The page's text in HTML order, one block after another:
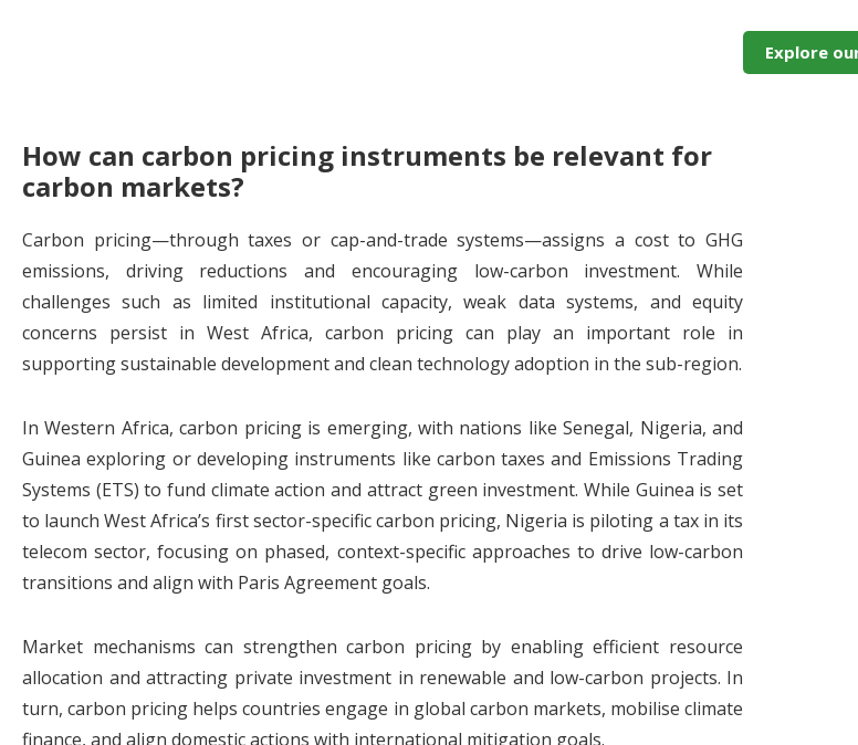
Explore
How can carbon pricing instruments be relevant for
carbon markets?
Carbon pricing—through taxes or cap-and-trade systems—assigns a cost to GHG
emissions, driving reductions and encouraging low-carbon investment. While
challenges such as limited institutional capacity, weak data systems, and equity
concerns persist in West Africa, carbon pricing can play an important role in
supporting sustainable development and clean technology adoption in the sub-region.
In Western Africa, carbon pricing is emerging, with nations like Senegal, Nigeria, and
Guinea exploring or developing instruments like carbon taxes and Emissions Trading
Systems (ETS) to fund climate action and attract green investment. While Guinea is set
to launch West Africa’s first sector-specific carbon pricing, Nigeria is piloting a tax in its
telecom sector, focusing on phased, context-specific approaches to drive low-carbon
transitions and align with Paris Agreement goals.
Market mechanisms can strengthen carbon pricing by enabling efficient resource
allocation and attracting private investment in renewable and low-carbon projects. In
turn, carbon pricing helps countries engage in global carbon markets, mobilise climate
finance, and align domestic actions with international mitigation goals.